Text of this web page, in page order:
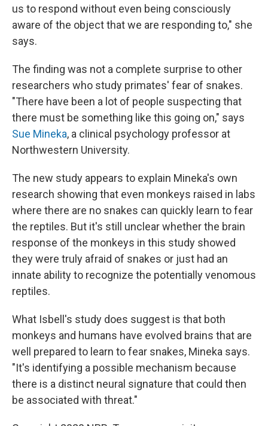
us to respond without even being consciously
aware of the object that we are responding to," she
says.
The finding was not a complete surprise to other
researchers who study primates' fear of snakes.
"There have been a lot of people suspecting that
there must be something like this going on," says
Sue Mineka, a clinical psychology professor at
Northwestern University.
The new study appears to explain Mineka's own
research showing that even monkeys raised in labs
where there are no snakes can quickly learn to fear
the reptiles. But it's still unclear whether the brain
response of the monkeys in this study showed
they were truly afraid of snakes or just had an
innate ability to recognize the potentially venomous
reptiles.
What Isbell's study does suggest is that both
monkeys and humans have evolved brains that are
well prepared to learn to fear snakes, Mineka says.
"It's identifying a possible mechanism because
there is a distinct neural signature that could then
be associated with threat."